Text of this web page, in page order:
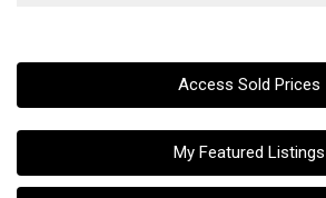
Access Sold Prices
My Featured Listings